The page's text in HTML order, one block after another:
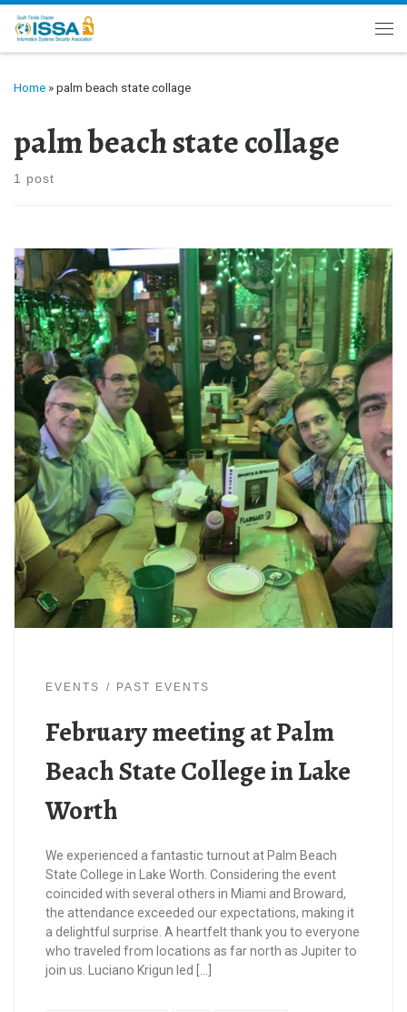
Skip to content
Home » palm beach state collage
palm beach state collage
1 post
EVENTS PAST EVENTS
February meeting at Palm
Beach State College in Lake
Worth
We experienced a fantastic turnout at Palm Beach
State College in Lake Worth. Considering the event
coincided with several others in Miami and Broward,
the attendance exceeded our expectations, making it
a delightful surprise. A heartfelt thank you to everyone
who traveled from locations as far north as Jupiter to
join us. Luciano Krigun led […]